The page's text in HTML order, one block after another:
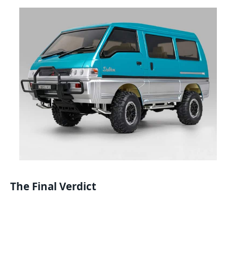
The Final Verdict